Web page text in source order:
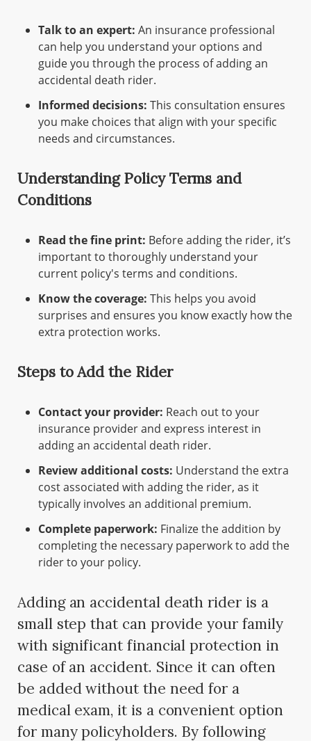
Talk to an expert: An insurance professional
can help you understand your options and
guide you through the process of adding an
accidental death rider.
Informed decisions: This consultation ensures
you make choices that align with your specific
needs and circumstances.
Understanding Policy Terms and
Conditions
Read the fine print: Before adding the rider, it’s
important to thoroughly understand your
current policy's terms and conditions.
Know the coverage: This helps you avoid
surprises and ensures you know exactly how the
extra protection works.
Steps to Add the Rider
Contact your provider: Reach out to your
insurance provider and express interest in
adding an accidental death rider.
Review additional costs: Understand the extra
cost associated with adding the rider, as it
typically involves an additional premium.
Complete paperwork: Finalize the addition by
completing the necessary paperwork to add the
rider to your policy.
Adding an accidental death rider is a
small step that can provide your family
with significant financial protection in
case of an accident. Since it can often
be added without the need for a
medical exam, it is a convenient option
for many policyholders. By following